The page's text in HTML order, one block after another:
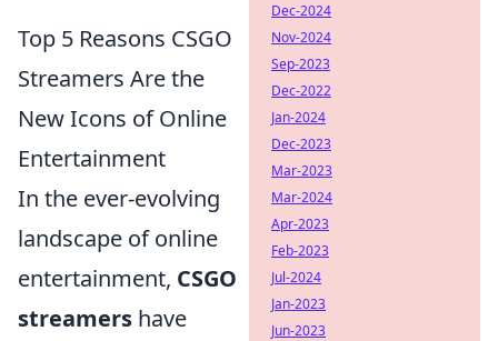
Top 5 Reasons CSGO
Streamers Are the
New Icons of Online
Entertainment
In the ever-evolving
landscape of online
entertainment, CSGO
streamers have
Dec-2024
Nov-2024
Sep-2023
Dec-2022
Jan-2024
Dec-2023
Mar-2023
Mar-2024
Apr-2023
Feb-2023
Jul-2024
Jan-2023
Jun-2023